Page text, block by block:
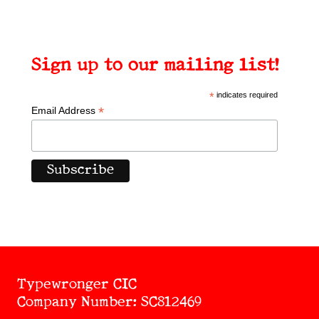
Sign up to our mailing list!
*indicates required
Email Address *
Typewronger CIC
Company Number: SC812469